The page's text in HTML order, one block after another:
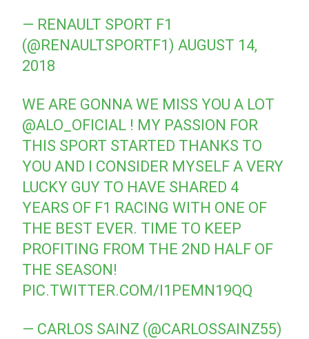
— RENAULT SPORT F1
(@RENAULTSPORTF1)AUGUST 14,
2018
WE ARE GONNA WE MISS YOU A LOT
@ALO_OFICIAL ! MY PASSION FOR
THIS SPORT STARTED THANKS TO
YOU AND I CONSIDER MYSELF A VERY
LUCKY GUY TO HAVE SHARED 4
YEARS OF F1 RACING WITH ONE OF
THE BEST EVER. TIME TO KEEP
PROFITING FROM THE 2ND HALF OF
THE SEASON!
PIC.TWITTER.COM/I1PEMN19QQ
— CARLOS SAINZ (@CARLOSSAINZ55)